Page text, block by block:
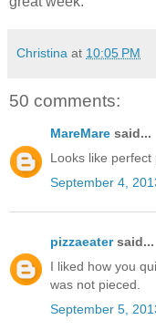
Christina at 10:05 PM
50 comments:
MareMare said...
Looks like
September 4,
pizzaeatersaid...
I liked how you
was not pieced.
September 5,